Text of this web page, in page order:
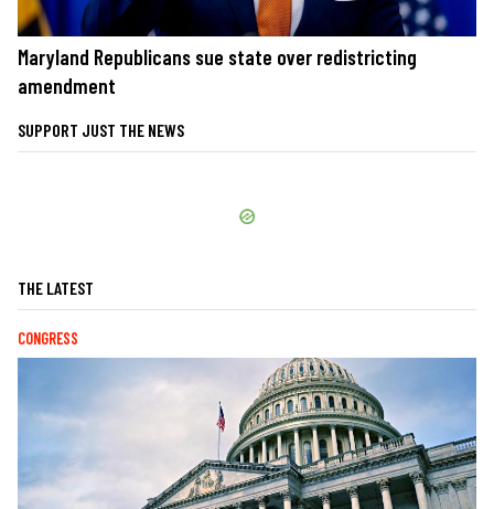
Maryland Republicans sue state over redistricting
amendment
SUPPORT JUST THE NEWS
THE LATEST
CONGRESS